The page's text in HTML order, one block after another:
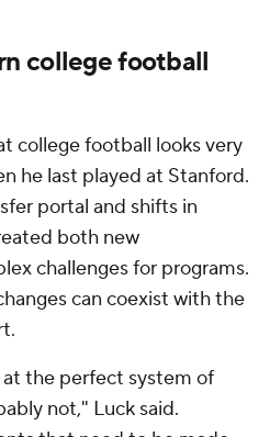
college football
college football looks very
he last played at Stanford.
portal and shifts in
both new
challenges for programs.
can coexist with the
the perfect system of
not," Luck said.